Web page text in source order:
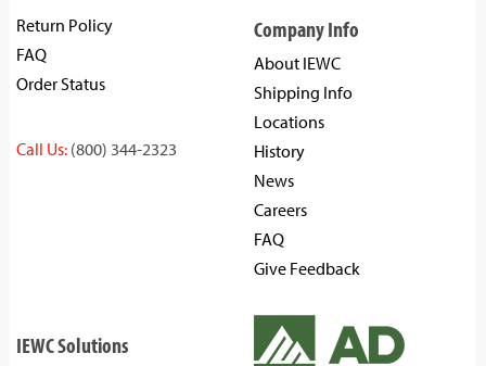
Return Policy
FAQ
Order Status
Call Us: (800) 344-2323
Company Info
About IEWC
Shipping Info
Locations
History
News
Careers
FAQ
Give Feedback
IEWC Solutions